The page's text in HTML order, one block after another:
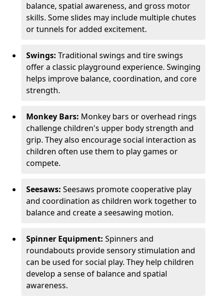
balance, spatial awareness, and gross motor
skills. Some slides may include multiple chutes
or tunnels for added excitement.
Swings: Traditional swings and tire swings
offer a classic playground experience. Swinging
helps improve balance, coordination, and core
strength.
Monkey Bars: Monkey bars or overhead rings
challenge children's upper body strength and
grip. They also encourage social interaction as
children often use them to play games or
compete.
Seesaws: Seesaws promote cooperative play
and coordination as children work together to
balance and create a seesawing motion.
Spinner Equipment: Spinners and
roundabouts provide sensory stimulation and
can be used for social play. They help children
develop a sense of balance and spatial
awareness.